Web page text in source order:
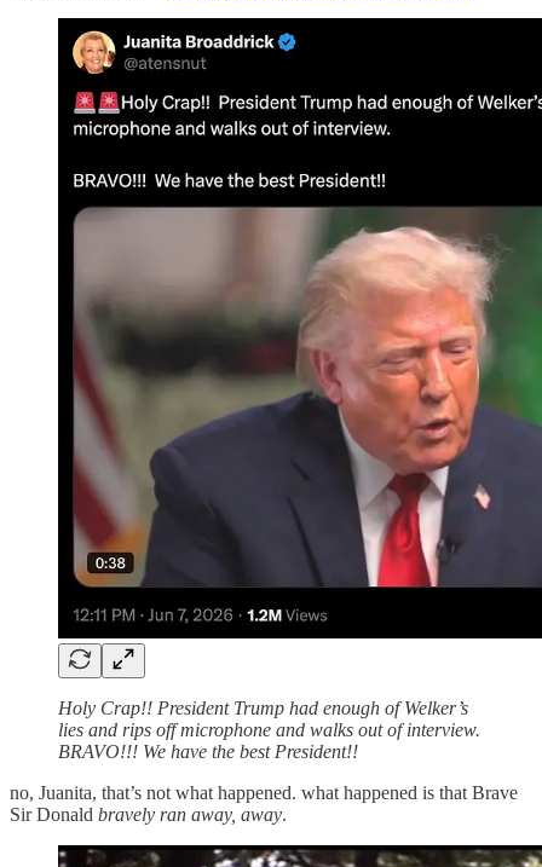
Holy Crap!! President Trump had enough of Welker’s
lies and rips off microphone and walks out of interview.
BRAVO!!! We have the best President!!
no, Juanita, that’s not what happened. what happened is that Brave
Sir Donald bravely ran away, away.